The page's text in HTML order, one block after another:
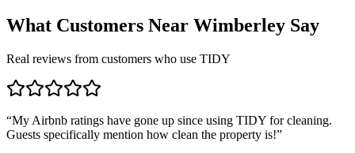
What Customers Near Wimberley Say
Real reviews from customers who use TIDY
“My Airbnb ratings have gone up since using TIDY for cleaning.
Guests specifically mention how clean the property is!”